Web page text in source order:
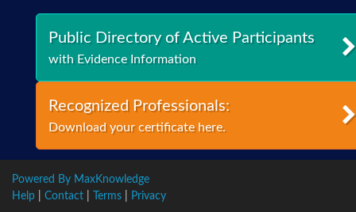
Public Directory of Active Participants
with Evidence Information
Recognized Professionals:
Download your certificate here.
Powered By MaxKnowledge
Help
Contact Terms Privacy